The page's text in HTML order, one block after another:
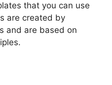
that you can use
are created by
and are based on